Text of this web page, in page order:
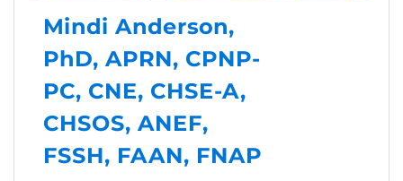
Mindi Anderson,
PhD, APRN, CPNP-
PC, CNE, CHSE-A,
CHSOS, ANEF,
FSSH, FAAN, FNAP